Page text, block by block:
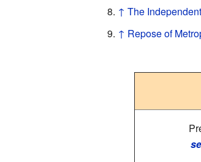
↑ The
↑ Repose of